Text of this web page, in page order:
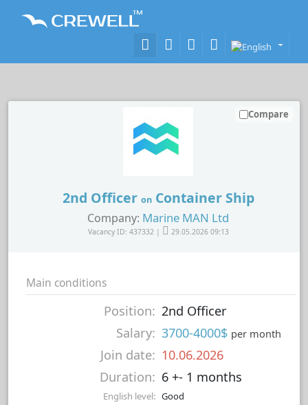
2nd Officer onContainer Ship
Company: Marine MAN Ltd
Vacancy ID: 437332 | 29.05.2026 09:13
Compare
Main conditions
Position: 2nd Officer
Salary: 3700-4000$ per month
Join date: 10.06.2026
Duration: 6 +- 1 months
English level: Good